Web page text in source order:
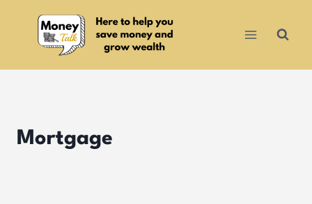
Mortgage